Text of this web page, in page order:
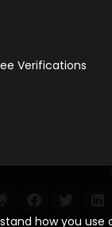
how you
Verifications